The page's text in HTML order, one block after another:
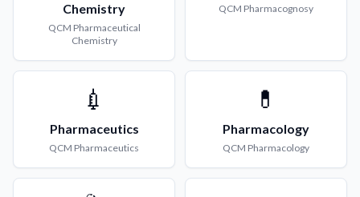
Chemistry
QCM Pharmaceutical
Chemistry
QCM Pharmacognosy
💉
Pharmaceutics
QCM Pharmaceutics
💊
Pharmacology
QCM Pharmacology